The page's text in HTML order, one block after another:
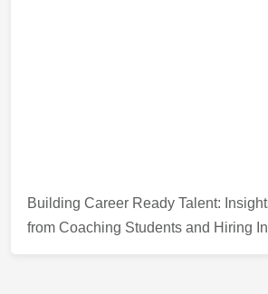
Building Career Ready Talent:
from Coaching Students and Hiring